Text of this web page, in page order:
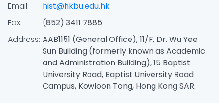
Email:
hist@hkbu.edu.hk
Fax:
(852) 3411 7885
Address: AAB1151 (General Office), 11/F, Dr. Wu Yee
Sun Building (formerly known as Academic
and Administration Building), 15 Baptist
University Road, Baptist University Road
Campus, Kowloon Tong, Hong Kong SAR.